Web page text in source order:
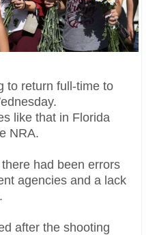
to return full-time to
like that in Florida
NRA.
had been errors
agencies and a lack
after the shooting